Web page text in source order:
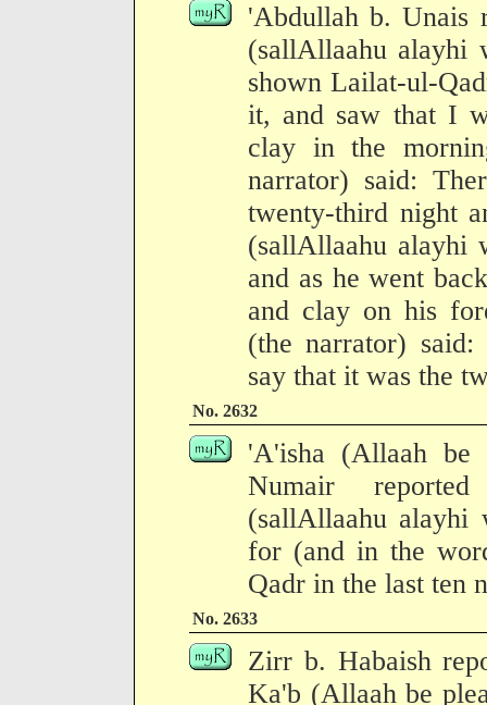
'Abdullah b. Unais
(sallAllaahu alayhi
shown Lailat-ul-
it, and saw that I
clay in the
narrator) said:
twenty-third night
(sallAllaahu alayhi
and as he went
and clay on his
(the narrator)
say that it was the
No. 2632
'A'isha (Allaah be
Numair
(sallAllaahu alayhi
for (and in the
Qadr in the last ten
No. 2633
Zirr b. Habaish
Ka'b (Allaah be